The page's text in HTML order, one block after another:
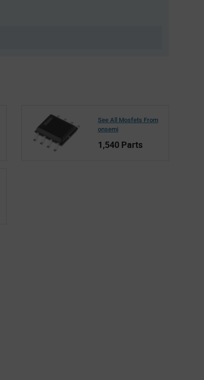
See All Mosfets From
onsemi
1,540 Parts